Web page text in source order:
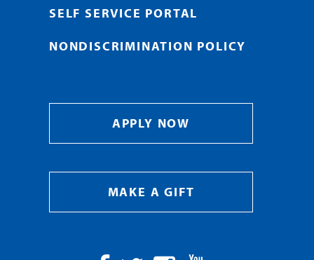
SELF SERVICE PORTAL
NONDISCRIMINATION POLICY
APPLY NOW
MAKE A GIFT